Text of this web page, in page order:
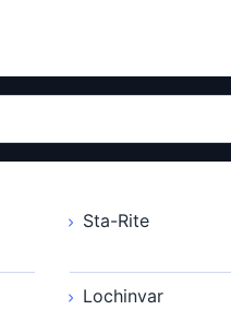
Sta-Rite
Lochinvar